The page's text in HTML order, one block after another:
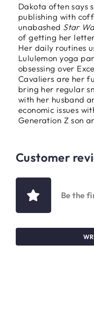
Dakota often says
publishing with
unabashed Star
of getting her
Her daily routines
Lululemon yoga
obsessing over
Cavaliers are her
bring her regular
with her husband
economic issues
Generation Z son
Customer
Be the